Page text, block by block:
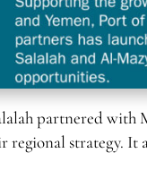
partnered with
regional strategy.